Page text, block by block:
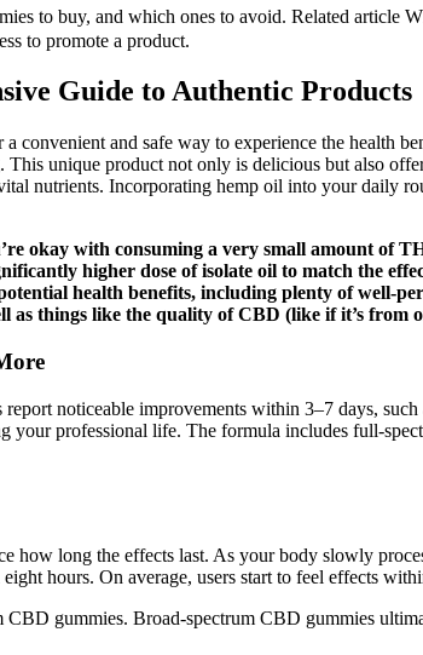
to buy, and which ones to avoid. Related article
to promote a product.
Guide to Authentic Products
and safe way to experience the health
unique product not only is delicious but also
nutrients. Incorporating hemp oil into your daily
okay with consuming a very small amount of
higher dose of isolate oil to match the
health benefits, including plenty of well-
as things like the quality of CBD (like if it’s from
noticeable improvements within 3–7 days,
professional life. The formula includes full-
long the effects last. As your body slowly
hours. On average, users start to feel effects
CBD gummies. Broad-spectrum CBD gummies